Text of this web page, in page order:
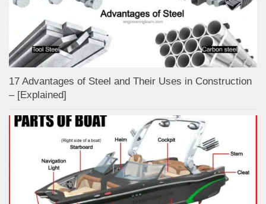
17 Advantages of Steel and Their Uses in Construction
– [Explained]